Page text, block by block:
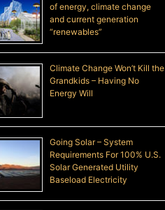
of energy, climate change
and current generation
“renewables”
Climate Change Won’t Kill the
Grandkids – Having No
Energy Will
Going Solar – System
Requirements For 100% U.S.
Solar Generated Utility
Baseload Electricity